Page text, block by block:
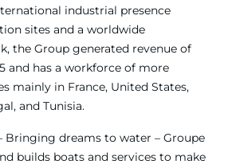
industrial presence
sites and a worldwide
the Group generated revenue of
and has a workforce of more
mainly in France, United States,
and Tunisia.
Bringing dreams to water – Groupe
builds boats and services to make